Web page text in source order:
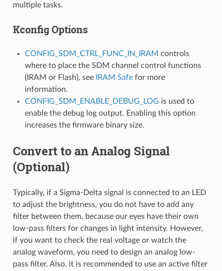
multiple tasks.
Kconfig Options
CONFIG_SDM_CTRL_FUNC_IN_IRAM controls
where to place the SDM channel control functions
(IRAM or Flash), see
IRAM Safefor more
information.
CONFIG_SDM_ENABLE_DEBUG_LOG is used to
enable the debug log output. Enabling this option
increases the firmware binary size.
Convert to an Analog Signal
(Optional)
Typically, if a Sigma-Delta signal is connected to an LED
to adjust the brightness, you do not have to add any
filter between them, because our eyes have their own
low-pass filters for changes in light intensity. However,
if you want to check the real voltage or watch the
analog waveform, you need to design an analog low-
pass filter. Also, it is recommended to use an active filter